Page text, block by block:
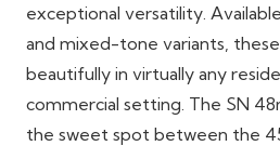
exceptional versatility.
and mixed-tone variants,
beautifully in virtually any
commercial setting. The SN
the sweet spot between the